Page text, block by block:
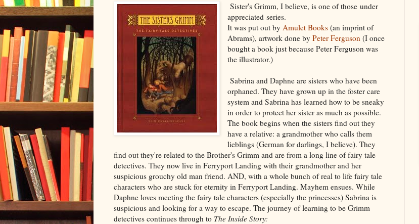
Sister's Grimm, I believe, is one of those under
appreciated series.
It was put out by Amulet Books(an imprint of
Abrams), artwork done by Peter Ferguson (I once
bought a book just because Peter Ferguson was
the illustrator.)
Sabrina and Daphne are sisters who have been
orphaned. They have grown up in the foster care
system and Sabrina has learned how to be sneaky
in order to protect her sister as much as possible.
The book begins when the sisters find out they
have a relative: a grandmother who calls them
lieblings (German for darlings, I believe). They
find out they're related to the Brother's Grimm and are from a long line of fairy tale
detectives. They now live in Ferryport Landing with their grandmother and her
suspicious grouchy old man friend. AND, with a whole bunch of real to life fairy tale
characters who are stuck for eternity in Ferryport Landing. Mayhem ensues. While
Daphne loves meeting the fairy tale characters (especially the princesses) Sabrina is
suspicious and looking for a way to escape. The journey of learning to be Grimm
detectives continues through to The Inside Story: